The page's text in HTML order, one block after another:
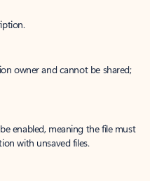
owner and cannot be shared;
enabled, meaning the file must
with unsaved files.